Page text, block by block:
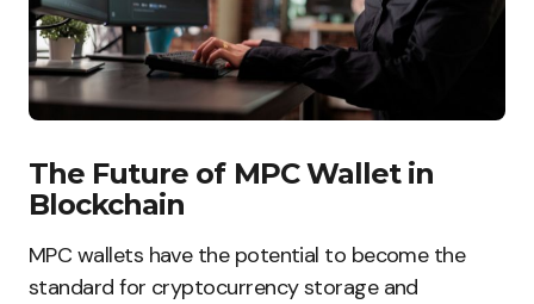
The Future of MPC Wallet in
Blockchain
MPC wallets have the potential to become the
standard for cryptocurrency storage and